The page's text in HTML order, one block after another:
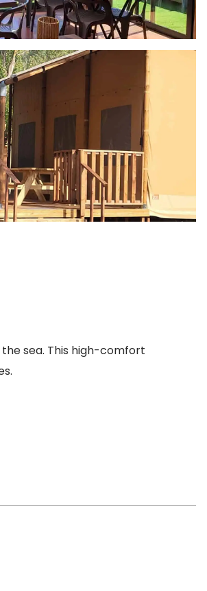
sea. This high-comfort